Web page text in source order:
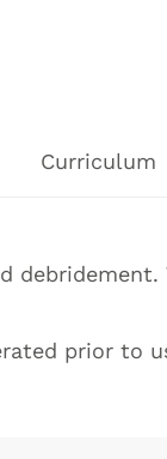
Curriculum
prior to